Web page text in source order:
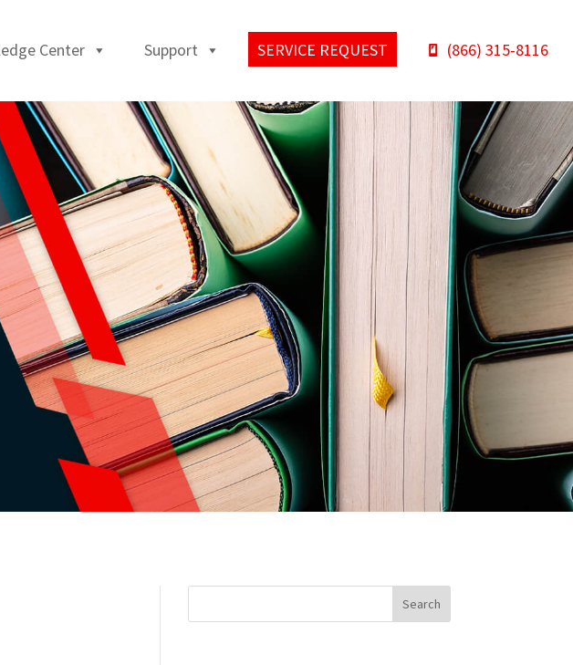
Center Support SERVICE REQUEST (866) 315-8116